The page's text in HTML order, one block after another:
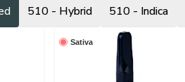
510 - Hybrid 510 - Indica
Sativa